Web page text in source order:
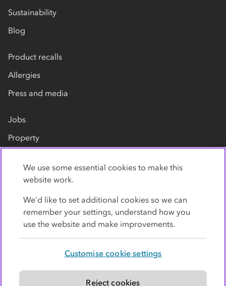
Sustainability
Blog
Product recalls
Allergies
Press and media
Jobs
Property
Contact us
Modern slavery statement
We use some essential cookies to make this
website work.
We’d like to set additional cookies so we can
remember your settings, understand how you
use the website and make improvements.
Customise cookie settings
Reject cookies